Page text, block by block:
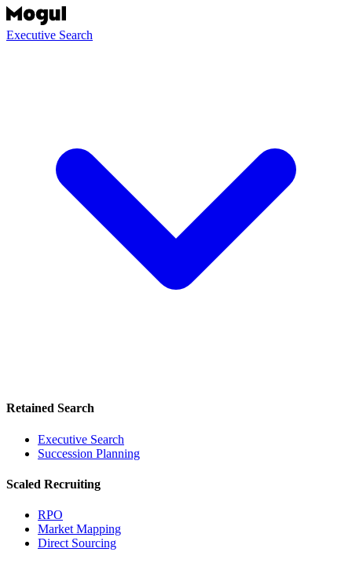
Executive Search
Retained Search
Executive Search
Succession Planning
Scaled Recruiting
RPO
Market Mapping
Direct Sourcing